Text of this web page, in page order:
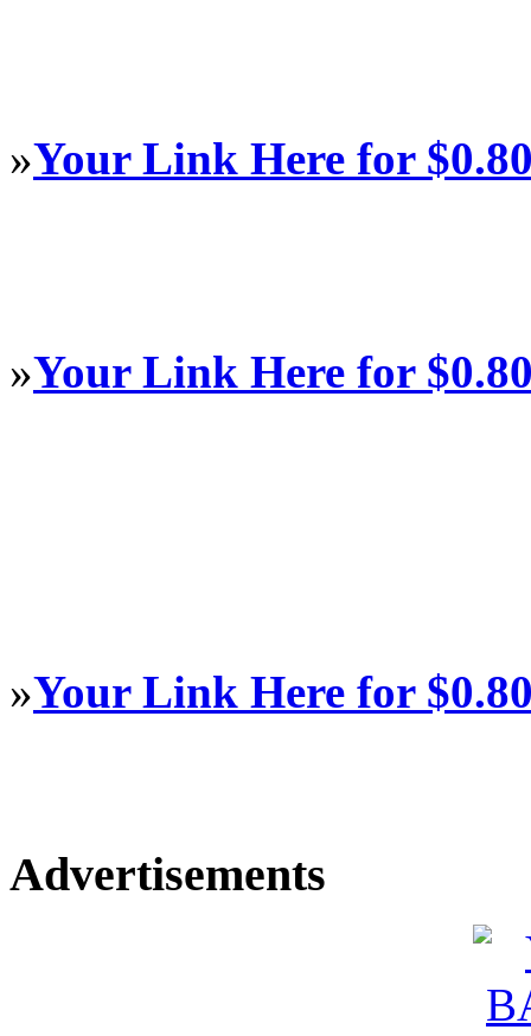
»Your Link Here for
»Your Link Here for
»Your Link Here for
Advertisements